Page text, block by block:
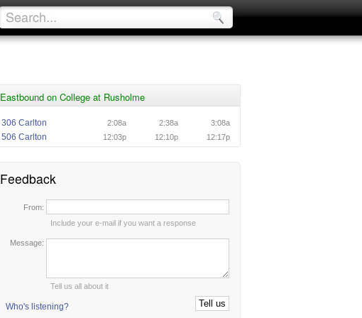
Eastbound on College at Rusholme
306 Carlton 2:08a 2:38a 3:08a
506 Carlton 12:03p 12:10p 12:17p
Feedback
From:
Include your e-mail if you want a response
Message:
Tell us all about it
Who's listening?